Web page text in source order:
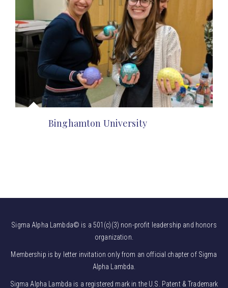
Binghamton University
Sigma Alpha Lambda© is a 501(c)(3) non-profit leadership and honors
organization.
Membership is by letter invitation only from an official chapter of Sigma
Alpha Lambda.
Sigma Alpha Lambda is a registered mark in the U.S. Patent & Trademark